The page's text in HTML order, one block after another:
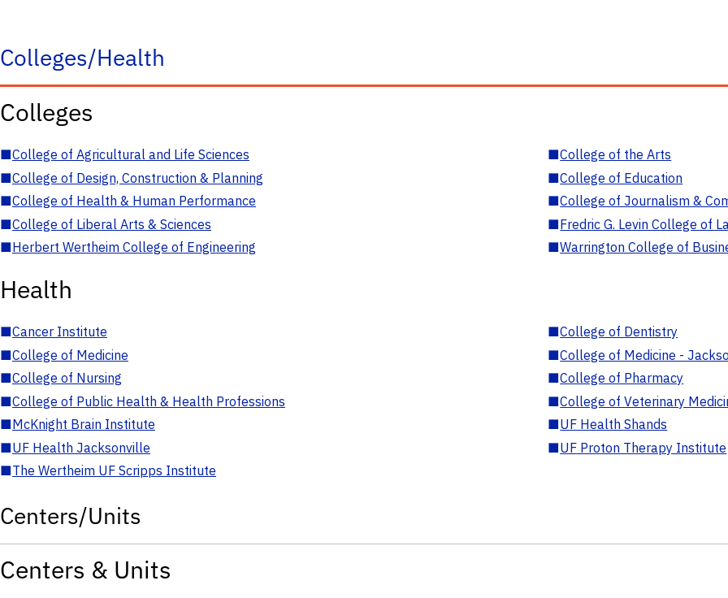
Colleges/Health
Colleges
■College of Agricultural and Life Sciences ■College of the Arts
■College of Design, Construction & Planning ■College of Education
■College of Health & Human Performance ■College of Journalism &
■College of Liberal Arts & Sciences ■Fredric G. Levin College of
■Herbert Wertheim College of Engineering ■Warrington College of
Health
■Cancer Institute ■College of Dentistry
■College of Medicine ■College of Medicine -
■College of Nursing ■College of Pharmacy
■College of Public Health & Health Professions ■College of Veterinary
■McKnight Brain Institute ■UF Health Shands
■UF Health Jacksonville ■UF Proton Therapy Institute
■The Wertheim UF Scripps Institute
Centers/Units
Centers & Units